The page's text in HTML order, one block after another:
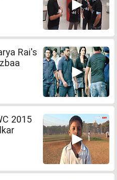
Rai's
2015